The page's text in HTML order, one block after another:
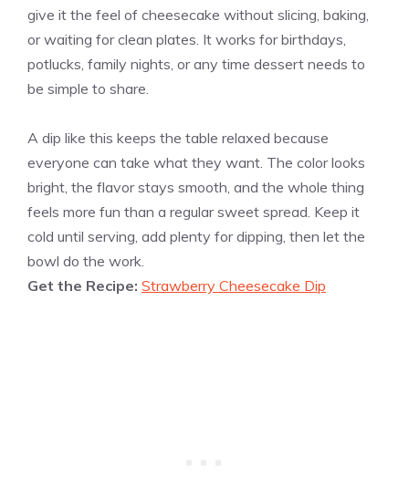
give it the feel of cheesecake without slicing, baking,
or waiting for clean plates. It works for birthdays,
potlucks, family nights, or any time dessert needs to
be simple to share.
A dip like this keeps the table relaxed because
everyone can take what they want. The color looks
bright, the flavor stays smooth, and the whole thing
feels more fun than a regular sweet spread. Keep it
cold until serving, add plenty for dipping, then let the
bowl do the work.
Get the Recipe: Strawberry Cheesecake Dip